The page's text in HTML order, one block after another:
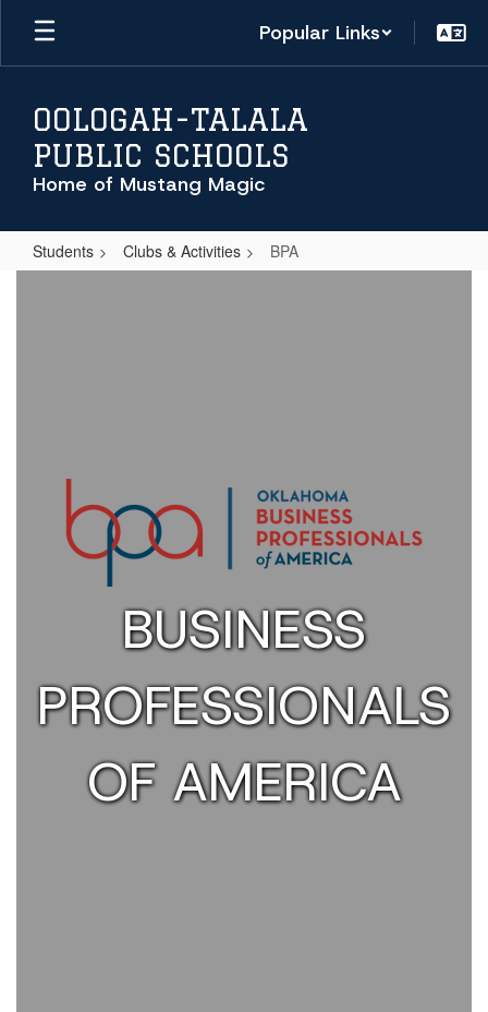
Skip
main
Popular Links
OOLOGAH-TALALA
PUBLIC SCHOOLS
Home of Mustang Magic
Students Clubs & Activities BPA
BUSINESS
PROFESSIONALS
OF AMERICA